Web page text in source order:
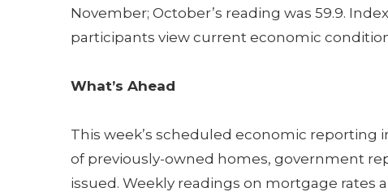
November; October’s reading was 59.9.
participants view current economic
What’s Ahead
This week’s scheduled economic reporting
of previously-owned homes, government
issued. Weekly readings on mortgage rates